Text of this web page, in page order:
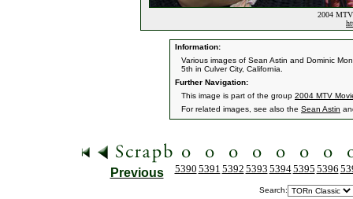
2004
Information:
Various images of Sean Astin and Dominic
5th in Culver City, California.
Further Navigation:
This image is part of the group 2004 MTV
For related images, see also the Sean Astin
Previous 5390 5391 5392 5393 53945395 5396
Search: